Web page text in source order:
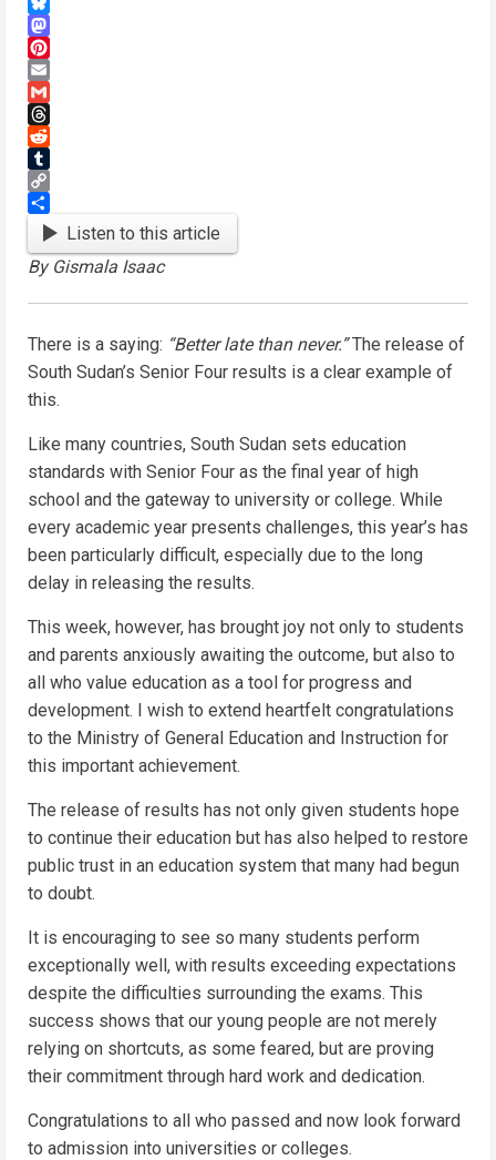
Bluesky
Mastodon
Pinterest
Email
Gmail
Threads
Reddit
Tumblr
Copy
Link
ShareListen to this article
By Gismala Isaac
There is a saying: “Better late than never.”The release of
South Sudan’s Senior Four results is a clear example of
this.
Like many countries, South Sudan sets education
standards with Senior Four as the final year of high
school and the gateway to university or college. While
every academic year presents challenges, this year’s has
been particularly difficult, especially due to the long
delay in releasing the results.
This week, however, has brought joy not only to students
and parents anxiously awaiting the outcome, but also to
all who value education as a tool for progress and
development. I wish to extend heartfelt congratulations
to the Ministry of General Education and Instruction for
this important achievement.
The release of results has not only given students hope
to continue their education but has also helped to restore
public trust in an education system that many had begun
to doubt.
It is encouraging to see so many students perform
exceptionally well, with results exceeding expectations
despite the difficulties surrounding the exams. This
success shows that our young people are not merely
relying on shortcuts, as some feared, but are proving
their commitment through hard work and dedication.
Congratulations to all who passed and now look forward
to admission into universities or colleges.